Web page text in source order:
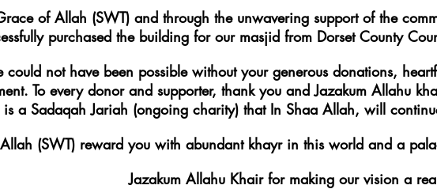
of Allah (SWT) and through the unwavering support of the
purchased the building for our masjid from Dorset County
could not have been possible without your generous donations,
To every donor and supporter, thank you and Jazakum Allahu
is a Sadaqah Jariah (ongoing charity) that In Shaa Allah, will
(SWT) reward you with abundant khayr in this world and a
Jazakum Allahu Khair for making our vision a